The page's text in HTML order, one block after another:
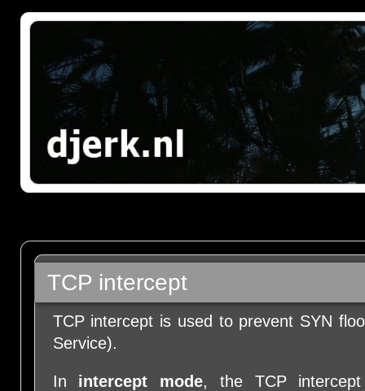
TCP intercept
TCP intercept is used to prevent SYN
Service).
In intercept mode, the TCP